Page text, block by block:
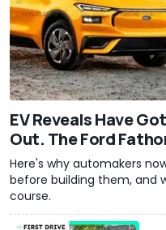
EV Reveals Have
Out. The Ford
Here's why automakers
before building them, and
course.